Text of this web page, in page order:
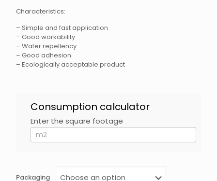
Characteristics:
– Simple and fast application
– Good workability
– Water repellency
– Good adhesion
– Ecologically acceptable product
HidroFLEX
DE
120
EN
Consumption calculator
Enter the square footage
If
you
are
field
Packaging